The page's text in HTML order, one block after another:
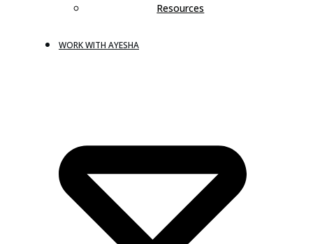
Resources
WORK WITH AYESHA